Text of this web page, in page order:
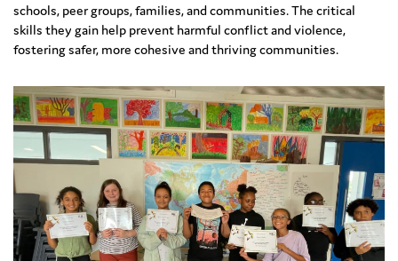
schools, peer groups, families, and communities. The critical
skills they gain help prevent harmful conflict and violence,
fostering safer, more cohesive and thriving communities.